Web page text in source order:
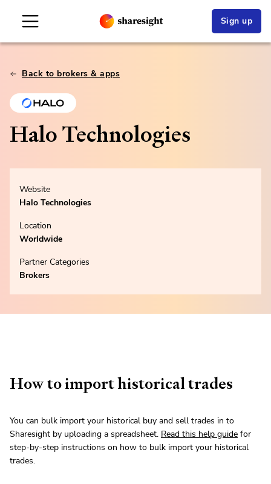
Sign up
Back to brokers & apps
Halo Technologies
Website
Halo Technologies
Location
Worldwide
Partner Categories
Brokers
How to import historical trades
You can bulk import your historical buy and sell trades in to
Sharesight by uploading a spreadsheet. Read this help guide for
step-by-step instructions on how to bulk import your historical
trades.